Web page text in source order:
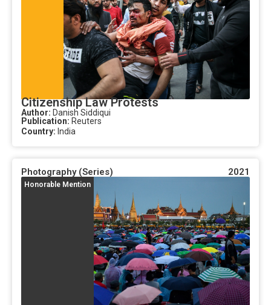
Citizenship Law Protests
Author: Danish Siddiqui
Publication: Reuters
Country: India
Photography (Series) 2021
Honorable Mention